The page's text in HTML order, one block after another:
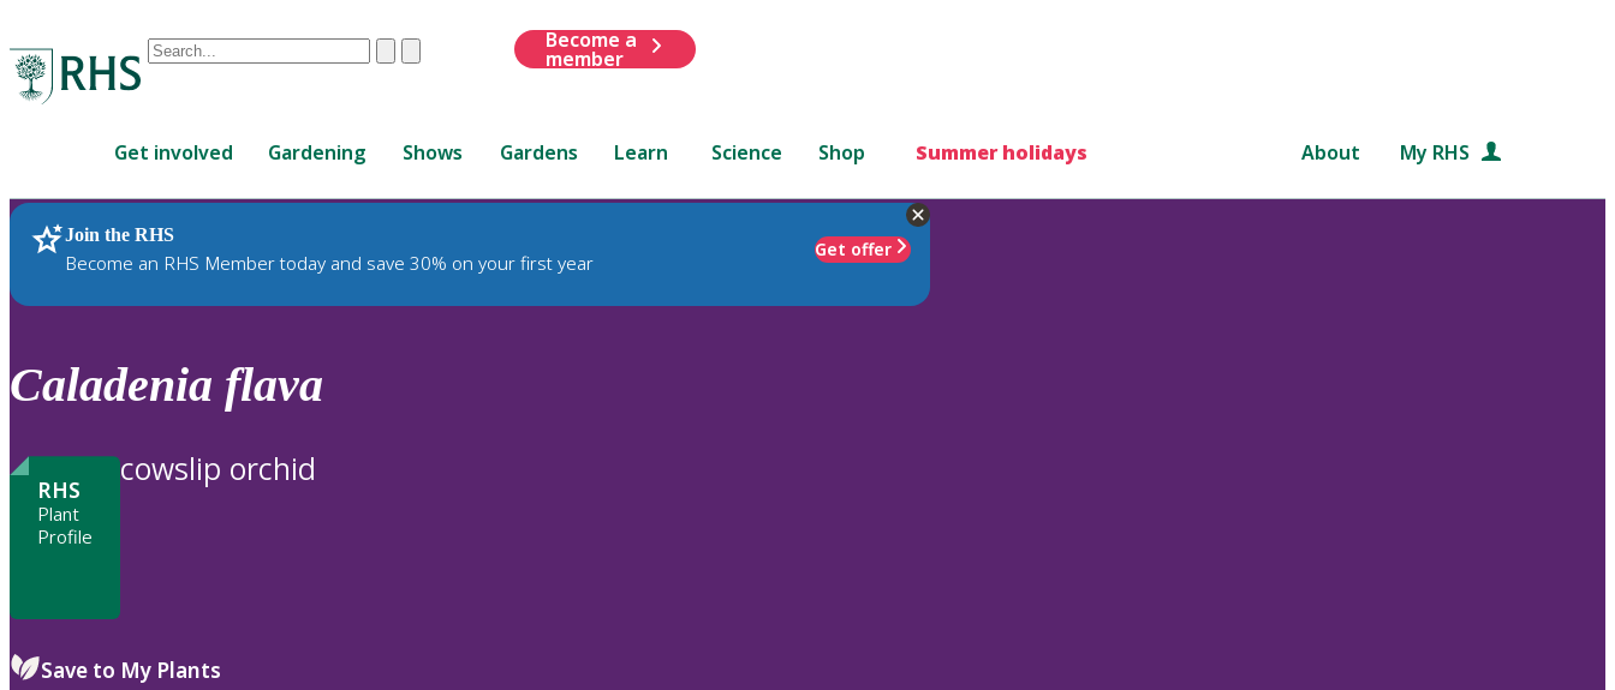
Conduct
are
up
and
down
review
to
ClearSubmit
Become a
member
Get involved Gardening Shows Gardens Learn Science Shop Summer holidays About My RHS
Join the RHS
Become an RHS Member today and save 30% on your first year
Get offer
RHS Home Plants
Caladenia flava
RHS
Plant
Profile
cowslip orchid
Save to My Plants